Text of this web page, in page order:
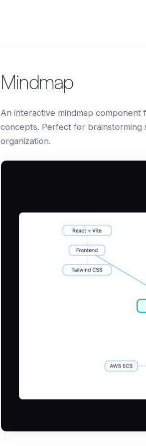
Mindmap
An interactive mindmap component
concepts. Perfect for brainstorming
organization.